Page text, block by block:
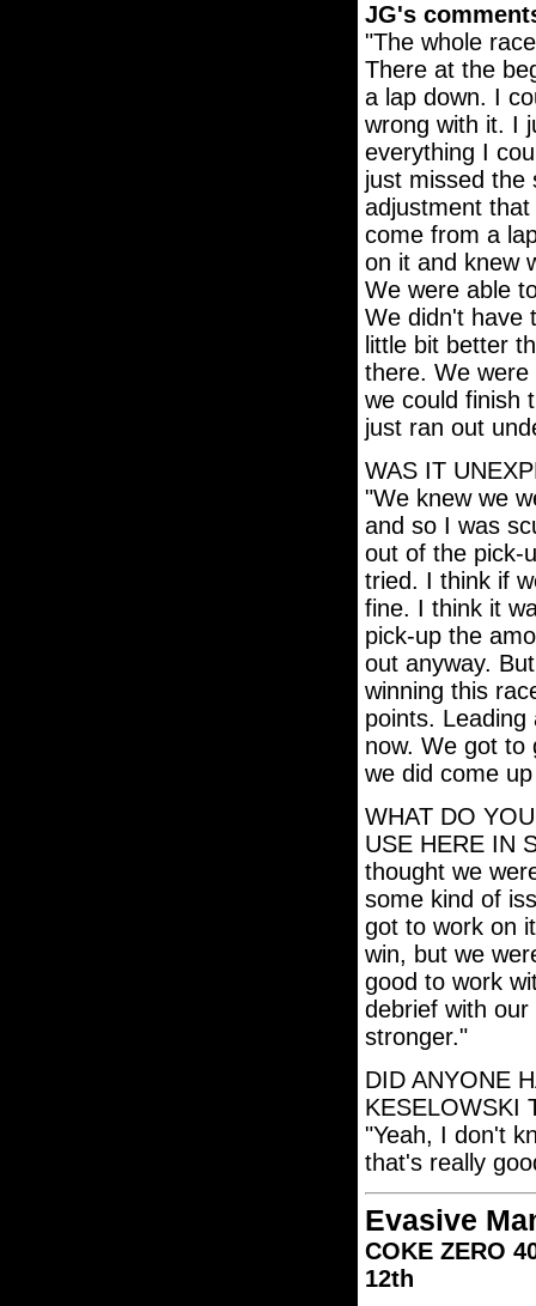
JG's
"The whole
There at the
a lap down. I
wrong with it. I
everything I
just missed the
adjustment
come from a
on it and knew
We were able
We didn't have
little bit better
there. We
we could finish
just ran out
WAS IT
"We knew we
and so I was
out of the pick-
tried. I think if
fine. I think it
pick-up the
out anyway.
winning this
points.
now. We got to
we did come
WHAT DO
USE HERE IN
thought we
some kind of
got to work on
win, but we
good to work
debrief with
stronger."
DID ANYONE
KESELOWSKI
"Yeah, I don't
that's really
Evasive
COKE ZERO
12th